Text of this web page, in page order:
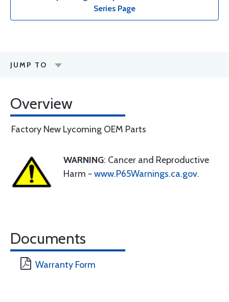
Series Page
JUMP TO
Overview
Factory New Lycoming OEM Parts
WARNING: Cancer and Reproductive
Harm - www.P65Warnings.ca.gov.
Documents
Warranty Form